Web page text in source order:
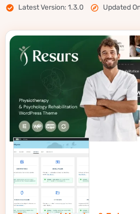
Latest Version: 1.3.0 Updated